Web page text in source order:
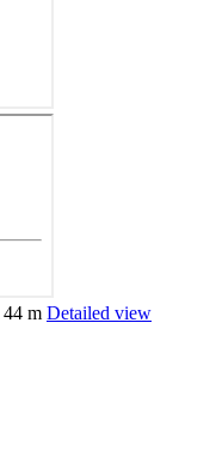
44 m Detailed view